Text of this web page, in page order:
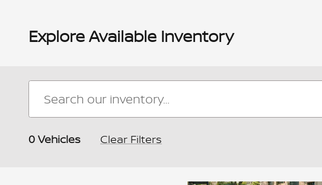
Explore Available Inventory
0 Vehicles Clear Filters